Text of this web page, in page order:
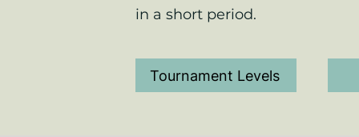
in a short period.
Tournament Levels